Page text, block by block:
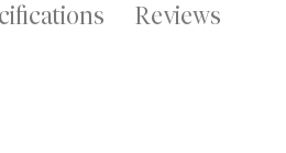
Reviews